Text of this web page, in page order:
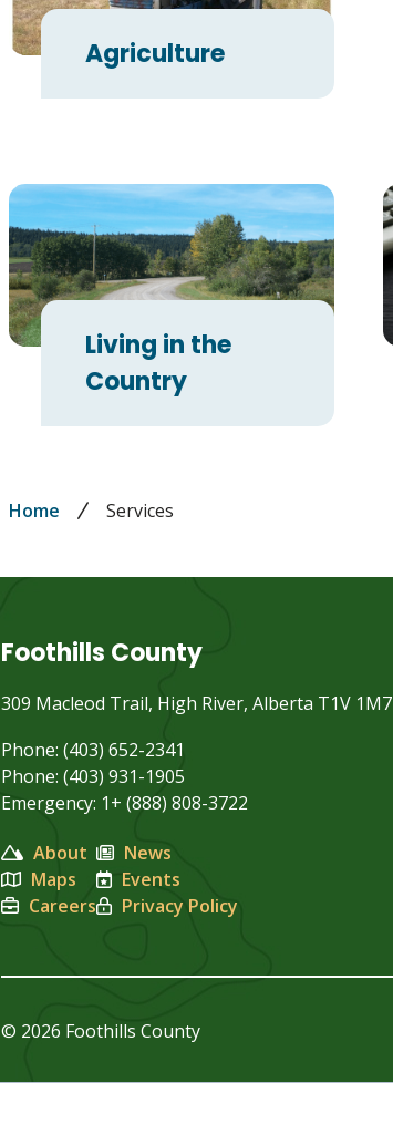
Agriculture
Living in the
Country
Breadcrumb
Home Services
Foothills County
309 Macleod Trail, High River, Alberta T1V 1M7
Phone: (403) 652-2341
Phone: (403) 931-1905
Emergency: 1+ (888) 808-3722
About
Maps
Careers
News
Events
Privacy Policy
© 2026 Foothills County